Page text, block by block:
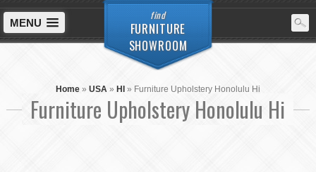
find
FURNITURE
SHOWROOM
MENU
Home» USA» HI » Furniture Upholstery Honolulu Hi
Furniture Upholstery Honolulu Hi